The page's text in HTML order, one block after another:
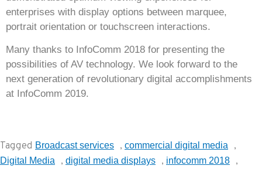
enterprises with display options between marquee,
portrait orientation or touchscreen interactions.
Many thanks to InfoComm 2018 for presenting the
possibilities of AV technology. We look forward to the
next generation of revolutionary digital accomplishments
at InfoComm 2019.
Tagged Broadcast services , commercial digital media ,
Digital Media , digital media displays , infocomm 2018 ,